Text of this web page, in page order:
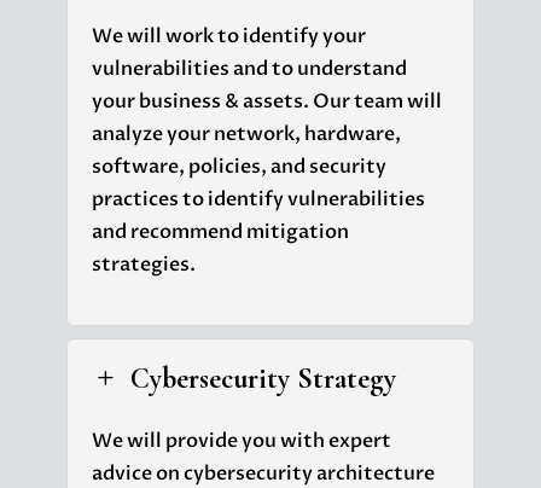
We will work to identify your
vulnerabilities and to understand
your business & assets. Our team will
analyze your network, hardware,
software, policies, and security
practices to identify vulnerabilities
and recommend mitigation
strategies.
L Cybersecurity Strategy
We will provide you with expert
advice on cybersecurity architecture